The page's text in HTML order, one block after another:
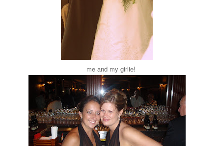
me and my girlie!